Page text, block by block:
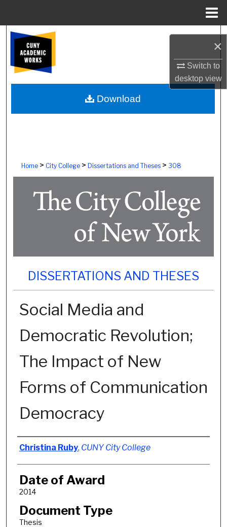
×
Switch to
desktopview
Browse Colleges, Schools, Centers
My Account
About
Home> City College> Dissertations and Theses> 308
DISSERTATIONS AND THESES
Social Media and
Democratic Revolution;
The Impact of New
Forms of Communication
Democracy
Author
Christina Ruby, CUNY City College
Date of Award
2014
Document Type
Thesis
Download